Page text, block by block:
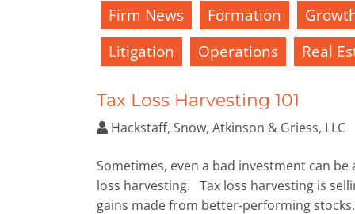
Firm News
Formation
Litigation
Operations Real
Tax Loss Harvesting 101
Hackstaff, Snow, Atkinson & Griess, LLC
Sometimes, even a bad investment can be
loss harvesting. Tax loss harvesting is
gains made from better-performing